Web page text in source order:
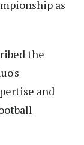
as
the
and